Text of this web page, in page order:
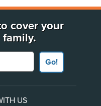
cover your
Go!
US